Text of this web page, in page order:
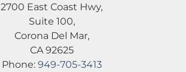
2700 East Coast Hwy,
Suite 100,
Corona Del Mar,
CA 92625
Phone: 949-705-3413